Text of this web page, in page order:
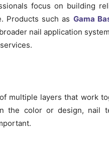
focus on building
Products such as Gama
nail application
multiple layers that work
the color or design, nail